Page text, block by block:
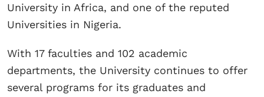
University in Africa, and one of the reputed
Universities in Nigeria.
With 17 faculties and 102 academic
departments, the University continues to offer
several programs for its graduates and